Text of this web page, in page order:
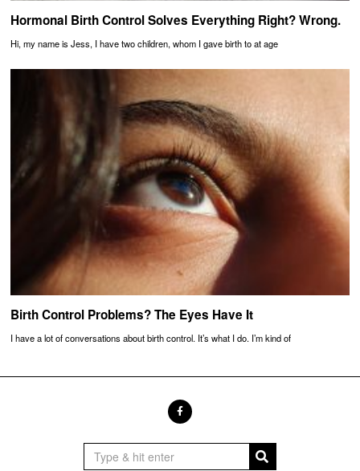
Hormonal Birth Control Solves Everything Right? Wrong.
Hi, my name is Jess, I have two children, whom I gave birth to at age
Birth Control Problems? The Eyes Have It
I have a lot of conversations about birth control. It’s what I do. I’m kind of